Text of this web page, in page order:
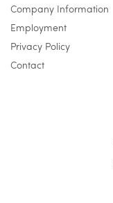
Company Information
Employment
Privacy Policy
Contact